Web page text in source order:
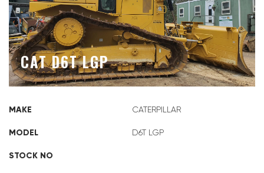
CAT D6T LGP
MAKE CATERPILLAR
MODEL D6T LGP
STOCK NO